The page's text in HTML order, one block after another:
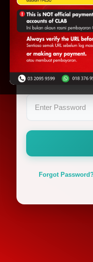
your credentials and
e-
Forgot